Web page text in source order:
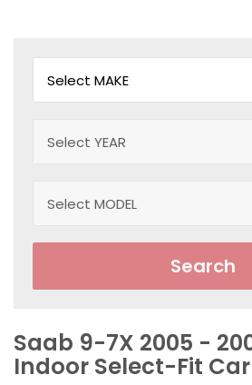
Search
Saab 9-7X 2005 -
Indoor Select-Fit